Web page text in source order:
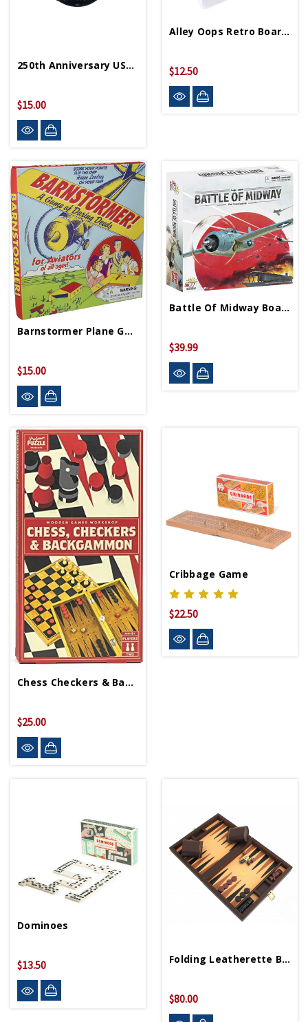
250th Anniversary USA Baseball
$15.00
Alley Oops Retro Board Game
$12.50
Barnstormer Plane Game
$15.00
Battle Of Midway Board Game
$39.99
Chess Checkers & Backgammon
$25.00
Cribbage Game
$22.50
Dominoes
$13.50 Folding Leatherette Backgammon
$80.00